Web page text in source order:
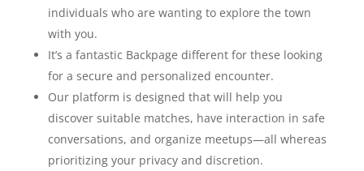
individuals who are wanting to explore the town
with you.
It’s a fantastic Backpage different for these looking
for a secure and personalized encounter.
Our platform is designed that will help you
discover suitable matches, have interaction in safe
conversations, and organize meetups—all whereas
prioritizing your privacy and discretion.